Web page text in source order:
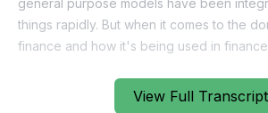
View Full Transcript